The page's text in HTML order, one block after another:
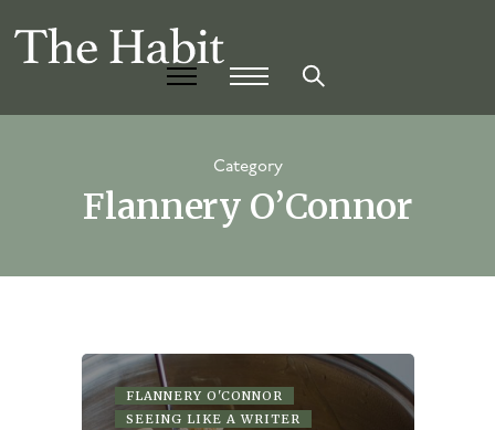
Category
Flannery O’Connor
FLANNERY O'CONNOR
SEEING LIKE A WRITER